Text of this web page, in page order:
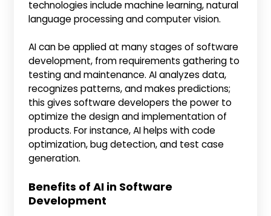
technologies include machine learning, natural
language processing and computer vision.
AI can be applied at many stages of software
development, from requirements gathering to
testing and maintenance. AI analyzes data,
recognizes patterns, and makes predictions;
this gives software developers the power to
optimize the design and implementation of
products. For instance, AI helps with code
optimization, bug detection, and test case
generation.
Benefits of AI in Software
Development